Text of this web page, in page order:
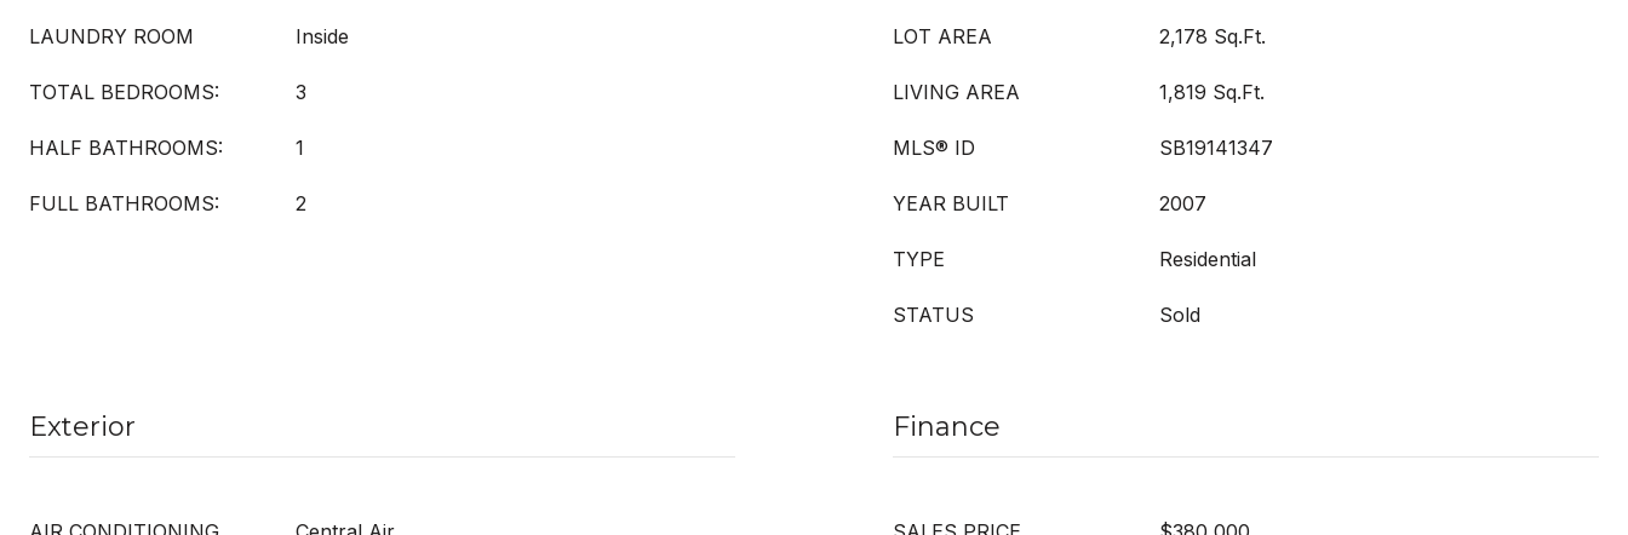
LAUNDRY ROOM Inside
TOTAL BEDROOMS: 3
HALF BATHROOMS: 1
FULL BATHROOMS: 2
LOT AREA 2,178 Sq.Ft.
LIVING AREA 1,819 Sq.Ft.
MLS® ID SB19141347
YEAR BUILT 2007
TYPE Residential
STATUS Sold
Exterior Finance